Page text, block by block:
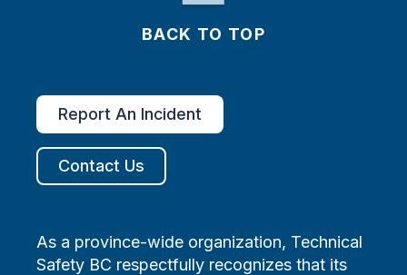
BACK TO TOP
Report An Incident
Contact Us
As a province-wide organization, Technical
Safety BC respectfully recognizes that its